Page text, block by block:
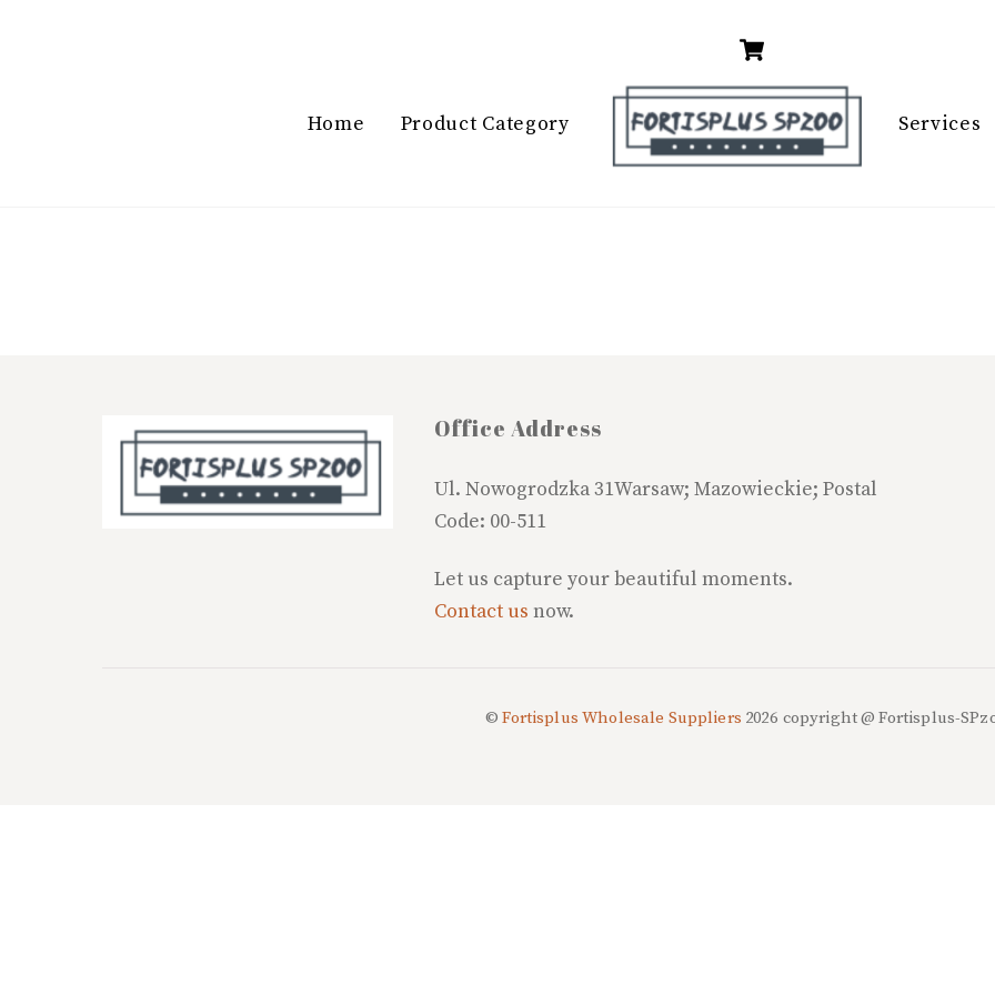
Home Product Category Services
Office Address
Ul. Nowogrodzka 31Warsaw; Mazowieckie; Postal
Code: 00-511
Let us capture your beautiful moments.
Contact us now.
©Fortisplus Wholesale Suppliers 2026 copyright @ Fortisplus-